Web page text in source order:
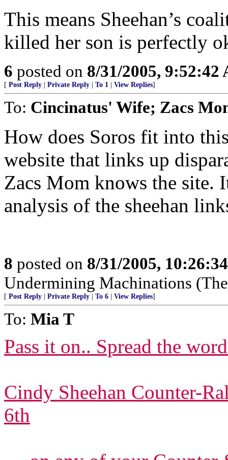
This means Sheehan’s
killed her son is perfectly
6 posted on 8/31/2005, 9:52:42
[ Post Reply Private Reply To 1 View Replies]
To: Cincinatus' Wife; Zacs
How does Soros fit into
website that links up
Zacs Mom knows the site.
analysis of the sheehan
8 posted on 8/31/2005,
Undermining Machinations
[ Post Reply Private Reply To 6 View Replies]
To: Mia T
Pass it on.. Spread the
Cindy Sheehan Counter-
6th